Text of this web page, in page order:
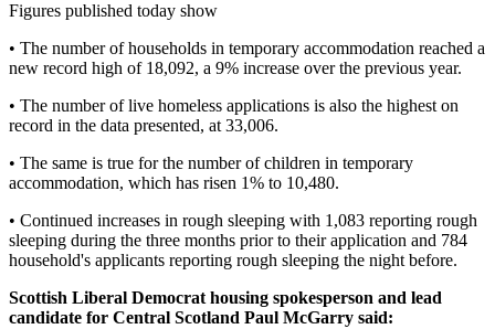
Figures published today show
• The number of households in temporary accommodation reached a
new record high of 18,092, a 9% increase over the previous year.
• The number of live homeless applications is also the highest on
record in the data presented, at 33,006.
• The same is true for the number of children in temporary
accommodation, which has risen 1% to 10,480.
• Continued increases in rough sleeping with 1,083 reporting rough
sleeping during the three months prior to their application and 784
household's applicants reporting rough sleeping the night before.
Scottish Liberal Democrat housing spokesperson and lead
candidate for Central Scotland Paul McGarry said: